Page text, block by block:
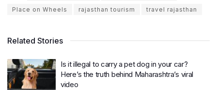
Place on Wheels
rajasthan tourism travel rajasthan
Related Stories
Is it illegal to carry a pet dog in your car?
Here’s the truth behind Maharashtra’s viral
video